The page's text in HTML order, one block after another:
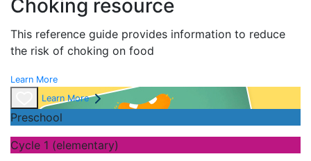
Choking resource
This reference guide provides information to reduce
the risk of choking on food
Learn More
Learn More
Preschool
Cycle 1 (elementary)